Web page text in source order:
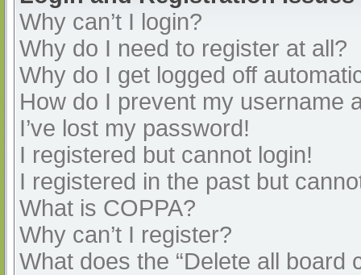
Why can’t I login?
Why do I need to register at all?
Why do I get logged off
How do I prevent my username
I’ve lost my password!
I registered but cannot login!
I registered in the past but
What is COPPA?
Why can’t I register?
What does the “Delete all board